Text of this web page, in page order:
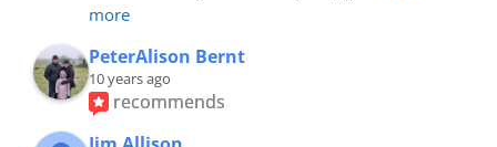
more
PeterAlison Bernt
10 years ago
recommends